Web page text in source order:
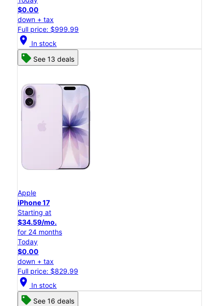
$0.00
down + tax
Full price: $999.99
location_on In stock
See 13 deals
Apple
iPhone 17
Starting at
$34.59/mo.
for 24 months
Today
$0.00
down + tax
Full price: $829.99
location_on In stock
See 16 deals